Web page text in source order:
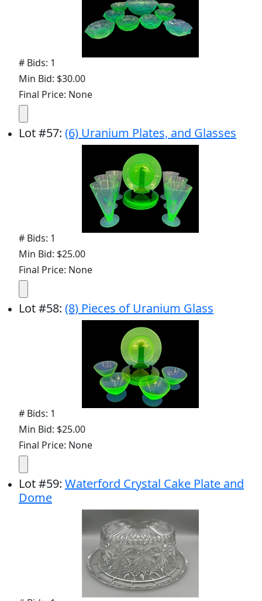
# Bids: 1
Min Bid: $30.00
Final Price: None
Lot#57: (6) Uranium Plates, and Glasses
# Bids: 1
Min Bid: $25.00
Final Price: None
Lot#58: (8) Pieces of Uranium Glass
# Bids: 1
Min Bid: $25.00
Final Price: None
Lot#59: Waterford Crystal Cake Plate and
Dome